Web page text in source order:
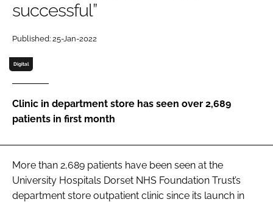
Password
Password
successful”
Published: 25-Jan-2022
Digital
Clinic in department store has seen over 2,689
patients in first month
More than 2,689 patients have been seen at the
University Hospitals Dorset NHS Foundation Trust’s
department store outpatient clinic since its launch in